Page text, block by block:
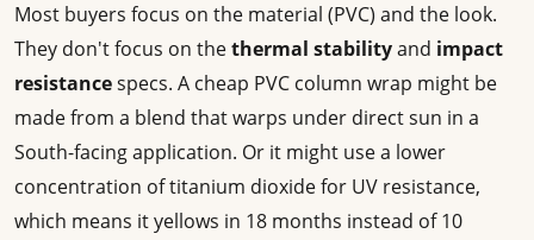
Most buyers focus on the material (PVC) and the look.
They don't focus on thethermal stabilityand impact
resistancespecs. A cheap PVC column wrap might be
made from a blend that warps under direct sun in a
South-facing application. Or it might use a lower
concentration of titanium dioxide for UV resistance,
which means it yellows in 18 months instead of 10